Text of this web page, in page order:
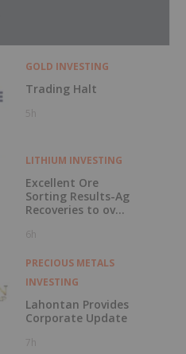
GOLD INVESTING
Trading Halt
5h
LITHIUM INVESTING
Excellent Ore
Sorting Results-Ag
Recoveries to over
6h
PRECIOUS METALS
INVESTING
Lahontan Provides
Corporate Update
7h